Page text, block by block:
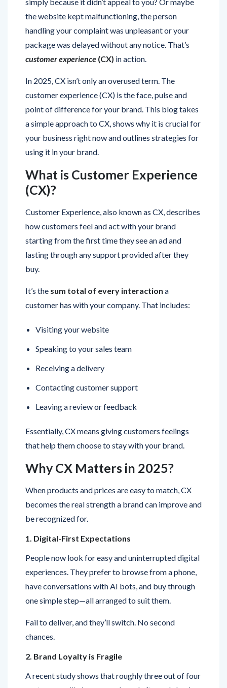
handling your complaint was unpleasant or your
package was delayed without any notice. That’s
customer experience
in action.
In 2025, CX isn’t only an overused term. The
point of difference for your brand. This blog takes
a simple approach to CX, shows why it is crucial for
your business right now and outlines strategies for
using it in your brand.
What is Customer Experience
(CX)?
Customer Experience, also known as CX, describes
starting from the first time they see an ad and
lasting through any support provided after they
It’s the
Visiting your website
Speaking to your sales team
Receiving a delivery
Contacting customer support
Leaving a review or feedback
Essentially, CX means giving customers feelings
Why CX Matters in 2025?
When products and prices are easy to match, CX
be recognized for.
1. Digital-First Expectations
People now look for easy and uninterrupted digital
have conversations with AI bots, and buy through
one simple step—all arranged to suit them.
Fail to deliver, and they’ll switch. No second
2. Brand Loyalty is Fragile
A recent study shows that roughly three out of four
one bad customer experience. Alternatively,